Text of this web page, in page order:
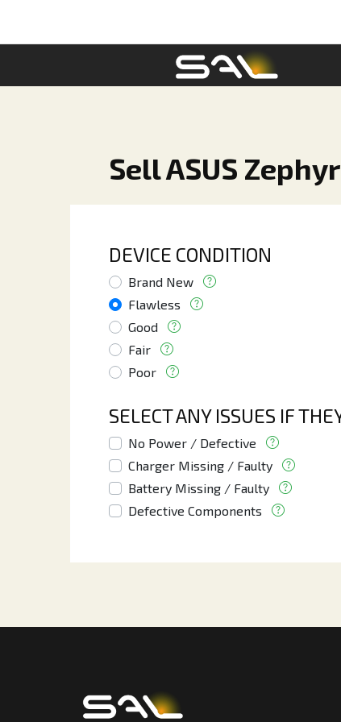
Sell ASUS
DEVICE CONDITION
Brand New
Flawless
Good
Fair
Poor
SELECT ANY ISSUES IF
No Power / Defective
Charger Missing / Faulty
Battery Missing / Faulty
Defective Components